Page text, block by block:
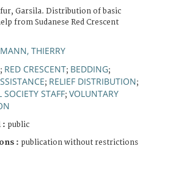
Garsila. Distribution of basic
from Sudanese Red Crescent
THIERRY
; RED CRESCENT; BEDDING;
; RELIEF DISTRIBUTION;
STAFF; VOLUNTARY
: public
: publication without restrictions